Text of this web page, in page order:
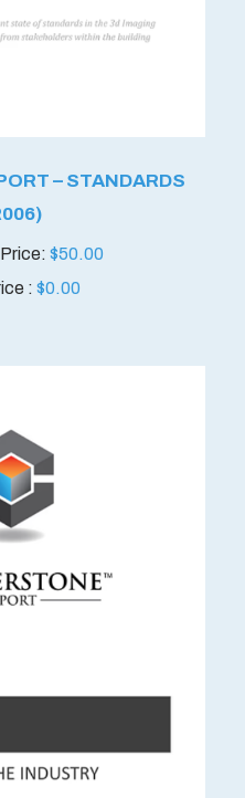
– STANDARDS
$50.00
: $0.00